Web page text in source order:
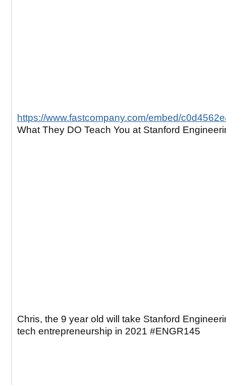
https://www.fastcompany.com/embed/
What They DO Teach You at Stanford
Chris, the 9 year old will take Stanford
tech entrepreneurship in 2021 #ENGR145